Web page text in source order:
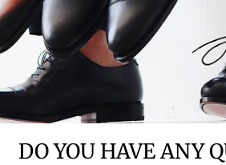
DO YOU HAVE ANY